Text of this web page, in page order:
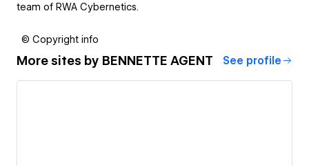
team of RWA Cybernetics.
© Copyright info
More sites by BENNETTE AGENT See profile